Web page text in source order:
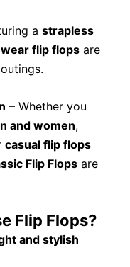
a strapless
flip flops are
– Whether you
and women,
casual flip flops
Flip Flops are
Flip Flops?
and stylish